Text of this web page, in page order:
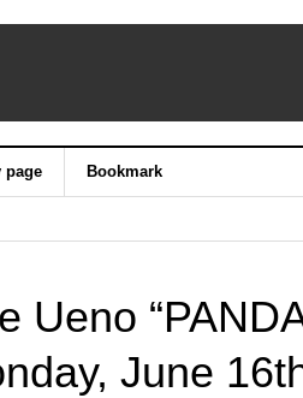
page Bookmark
Ueno
June